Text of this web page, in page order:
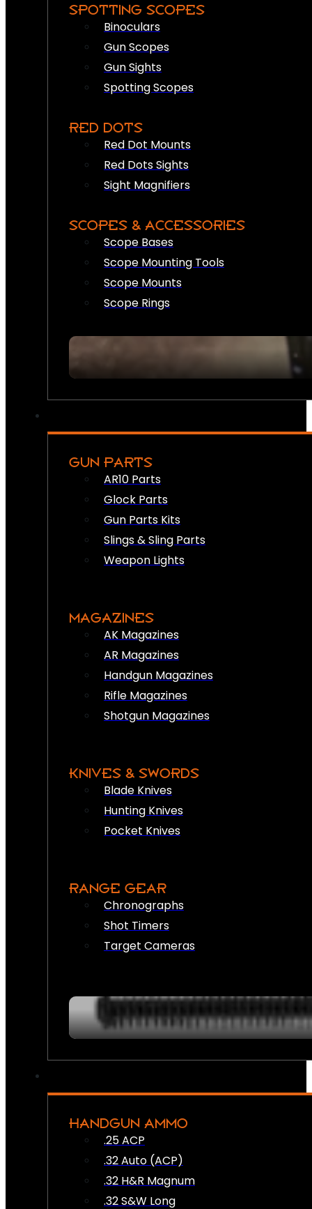
SPOTTING SCOPES
Binoculars
Gun Scopes
Gun Sights
Spotting Scopes
RED DOTS
Red Dot Mounts
Red Dots Sights
Sight Magnifiers
SCOPES & ACCESSORIES
Scope Bases
Scope Mounting Tools
Scope Mounts
Scope Rings
GUN PARTS
AR10 Parts
Glock Parts
Gun Parts Kits
Slings & Sling Parts
Weapon Lights
MAGAZINES
AK Magazines
AR Magazines
Handgun Magazines
Rifle Magazines
Shotgun Magazines
KNIVES & SWORDS
Blade Knives
Hunting Knives
Pocket Knives
RANGE GEAR
Chronographs
Shot Timers
Target Cameras
HANDGUN AMMO
.25 ACP
.32 Auto (ACP)
.32 H&R Magnum
.32 S&W Long